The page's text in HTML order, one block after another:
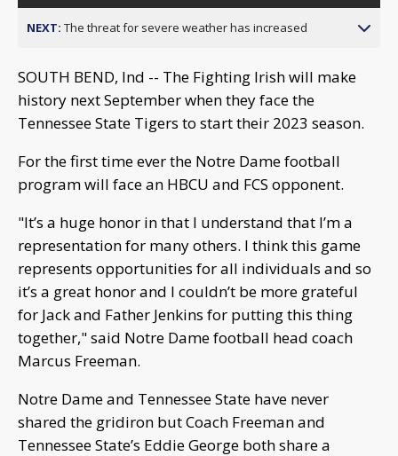
NEXT: The threat for severe weather has increased
SOUTH BEND, Ind -- The Fighting Irish will make
history next September when they face the
Tennessee State Tigers to start their 2023 season.
For the first time ever the Notre Dame football
program will face an HBCU and FCS opponent.
"It’s a huge honor in that I understand that I’m a
representation for many others. I think this game
represents opportunities for all individuals and so
it’s a great honor and I couldn’t be more grateful
for Jack and Father Jenkins for putting this thing
together," said Notre Dame football head coach
Marcus Freeman.
Notre Dame and Tennessee State have never
shared the gridiron but Coach Freeman and
Tennessee State’s Eddie George both share a